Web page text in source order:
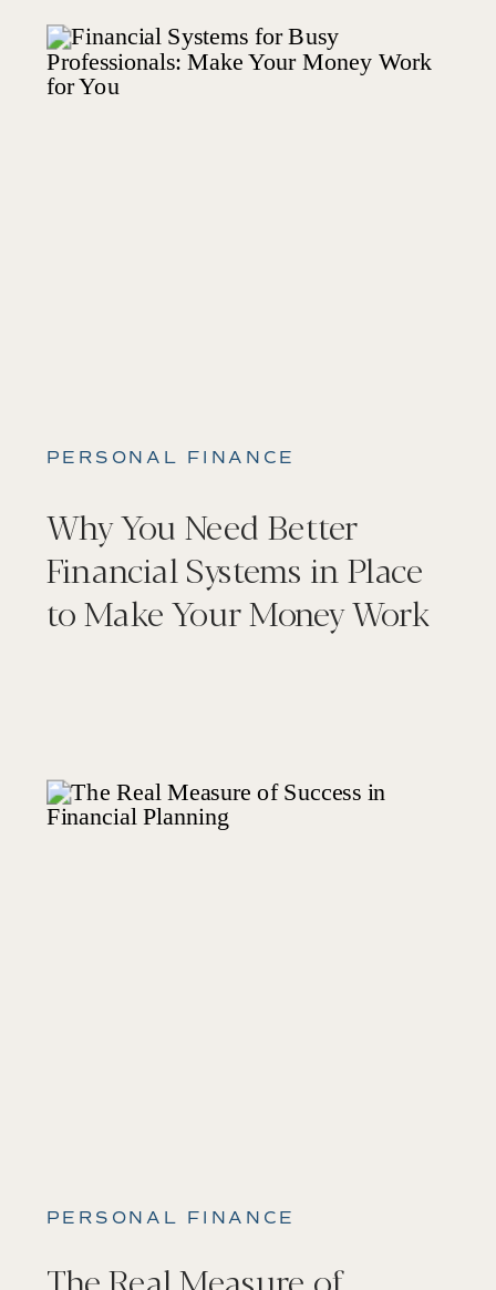
PERSONAL FINANCE
Why You Need Better
Financial Systems in Place
to Make Your Money Work
PERSONAL FINANCE
The Real Measure of